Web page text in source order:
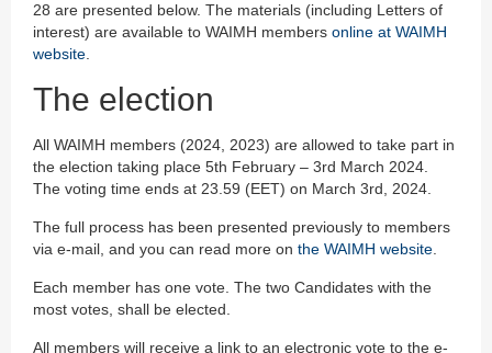
28 are presented below. The materials (including Letters of
interest) are available to WAIMH members online at WAIMH
website.
The election
All WAIMH members (2024, 2023) are allowed to take part in
the election taking place 5th February – 3rd March 2024.
The voting time ends at 23.59 (EET) on March 3rd, 2024.
The full process has been presented previously to members
via e-mail, and you can read more on the WAIMH website.
Each member has one vote. The two Candidates with the
most votes, shall be elected.
All members will receive a link to an electronic vote to the e-